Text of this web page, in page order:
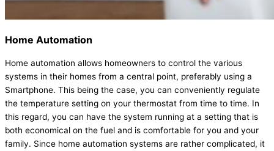
Home Automation
Home automation allows homeowners to control the various
systems in their homes from a central point, preferably using a
Smartphone. This being the case, you can conveniently regulate
the temperature setting on your thermostat from time to time. In
this regard, you can have the system running at a setting that is
both economical on the fuel and is comfortable for you and your
family. Since home automation systems are rather complicated, it